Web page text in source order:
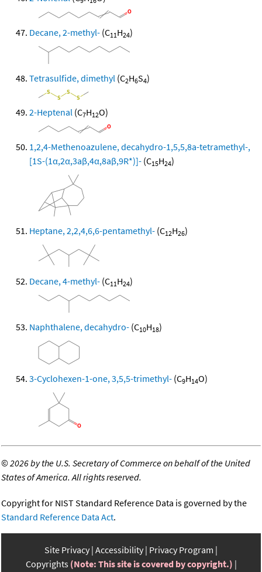
Decane, 2-methyl- (C11H24)
Tetrasulfide, dimethyl (C2H6S4)
2-Heptenal (C7H12O)
1,2,4-Methenoazulene, decahydro-1,5,5,8a-tetramethyl-,
[1S-(1α,2α,3aβ,4α,8aβ,9R*)]- (C15H24)
Heptane, 2,2,4,6,6-pentamethyl- (C12H26)
Decane, 4-methyl- (C11H24)
Naphthalene, decahydro- (C10H18)
3-Cyclohexen-1-one, 3,5,5-trimethyl- (C9H14O)
©2026 by the U.S. Secretary of Commerce on behalf of the United
States of America. All rights reserved.
Copyright for NIST Standard Reference Data is governed by the
Standard Reference Data Act.
Site Privacy Accessibility Privacy Program
Copyrights (Note: This site is covered by copyright.)